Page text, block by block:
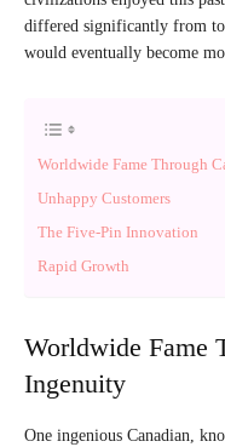
differed significantly from
would eventually become
Worldwide Fame Through
Unhappy Customers
The Five-Pin Innovation
Rapid Growth
Worldwide Fame
Ingenuity
One ingenious Canadian,